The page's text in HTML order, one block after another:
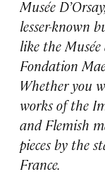
Musée
lesser-known
like the
Fondation
Whether you
works of the
and Flemish
pieces by the
France.